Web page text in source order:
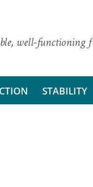
well-functioning
STABILITY